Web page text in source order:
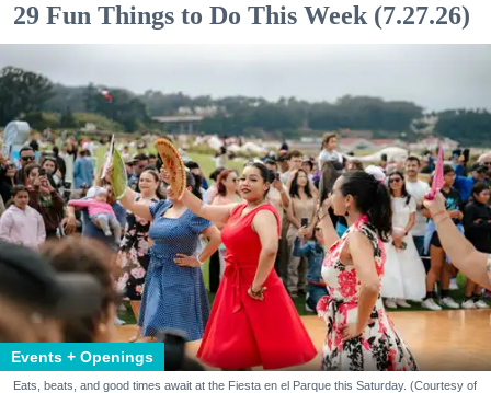
29 Fun Things to Do This Week (7.27.26)
Events + Openings
Eats, beats, and good times await at the Fiesta en el Parque this Saturday. (Courtesy of